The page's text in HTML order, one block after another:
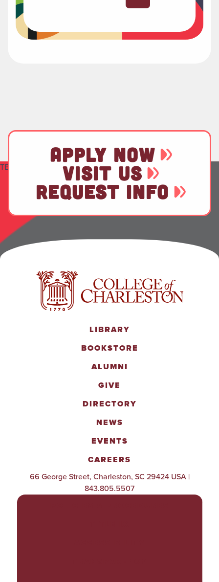
TEST
APPLY NOW
VISIT US
REQUEST INFO
LIBRARY
BOOKSTORE
ALUMNI
GIVE
DIRECTORY
NEWS
EVENTS
CAREERS
66 George Street, Charleston, SC 29424 USA |
843.805.5507